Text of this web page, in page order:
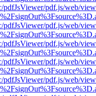
pdfJsViewer/pdf.js/web/
pdfJsViewer/pdf.js/web/
pdfJsViewer/pdf.js/web/
pdfJsViewer/pdf.js/web/
pdfJsViewer/pdf.js/web/